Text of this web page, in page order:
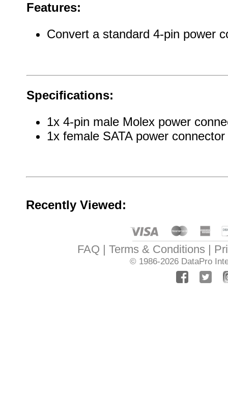
Features:
Convert a standard 4-pin power
Specifications:
1x 4-pin male Molex power
1x female SATA power connector
Recently Viewed:
FAQ Terms & Conditions
© 1986-2026 DataPro